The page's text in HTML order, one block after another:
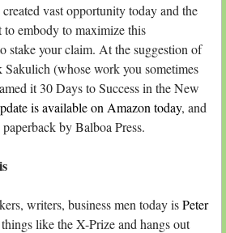
vast opportunity today and the
to embody to maximize this
stake your claim. At the suggestion of
(whose work you sometimes
it 30 Days to Success in the New
is available on Amazon today, and
by Balboa Press.
writers, business men today isPeter
like the X-Prize and hangs out